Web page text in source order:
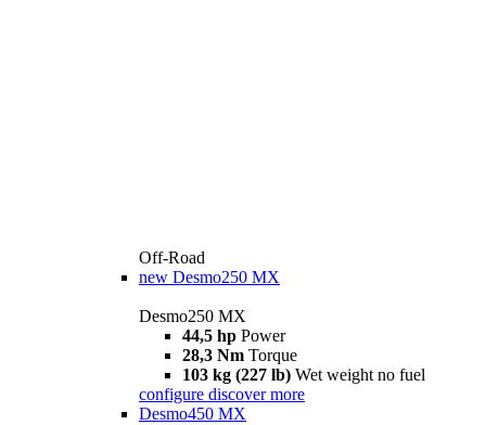
Off-Road
new Desmo250 MX
Desmo250 MX
44,5 hp Power
28,3 Nm Torque
103 kg (227 lb) Wet weight no fuel
configure discover more
Desmo450 MX